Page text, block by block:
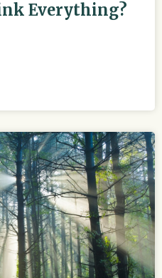
Everything?